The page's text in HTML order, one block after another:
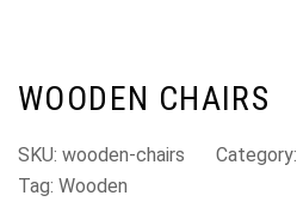
WOODEN CHAIRS
SKU: wooden-chairs Category:
Tag: Wooden